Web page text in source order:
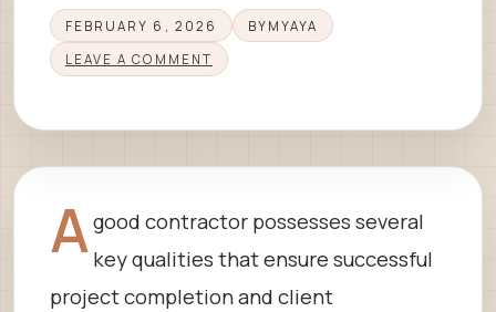
FEBRUARY 6, 2026 BY MYAYA
LEAVE A COMMENT
Agood contractor possesses several
key qualities that ensure successful
project completion and client